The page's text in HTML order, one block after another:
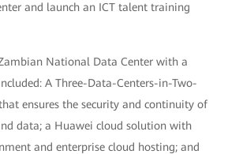
and launch an ICT talent training
National Data Center with a
A Three-Data-Centers-in-Two-
ensures the security and continuity of
data; a Huawei cloud solution with
and enterprise cloud hosting; and